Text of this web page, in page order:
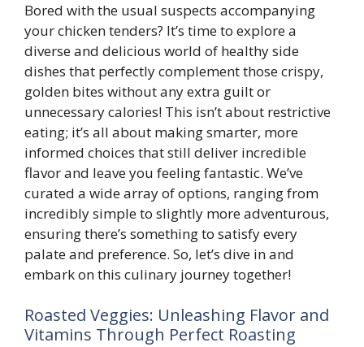
Bored with the usual suspects accompanying
your chicken tenders? It’s time to explore a
diverse and delicious world of healthy side
dishes that perfectly complement those crispy,
golden bites without any extra guilt or
unnecessary calories! This isn’t about restrictive
eating; it’s all about making smarter, more
informed choices that still deliver incredible
flavor and leave you feeling fantastic. We’ve
curated a wide array of options, ranging from
incredibly simple to slightly more adventurous,
ensuring there’s something to satisfy every
palate and preference. So, let’s dive in and
embark on this culinary journey together!
Roasted Veggies: Unleashing Flavor and
Vitamins Through Perfect Roasting